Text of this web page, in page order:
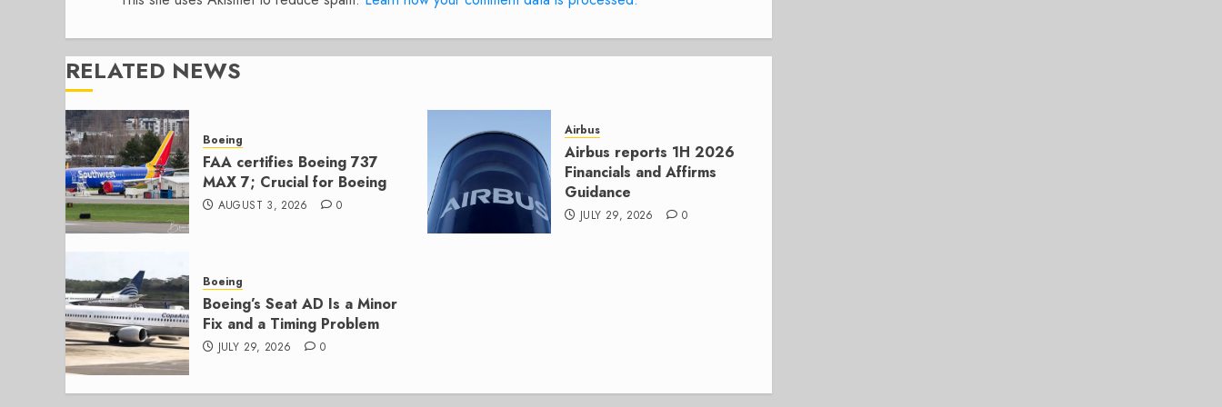
RELATED NEWS
Boeing
FAA certifies Boeing 737
MAX 7; Crucial for Boeing
AUGUST 3, 2026 0
Airbus
Airbus reports 1H 2026
Financials and Affirms
Guidance
JULY 29, 2026 0
Boeing
Boeing’s Seat AD Is a Minor
Fix and a Timing Problem
JULY 29, 2026 0